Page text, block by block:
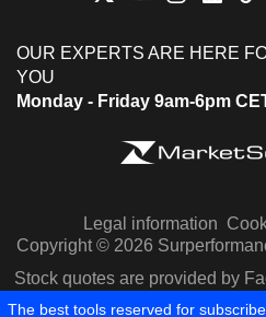
OUR EXPERTS ARE HERE
YOU
Monday - Friday 9am-6pm
Legal information
Copyright © 2026
Stock quotes are provided by
Capital
The best tools reserved for